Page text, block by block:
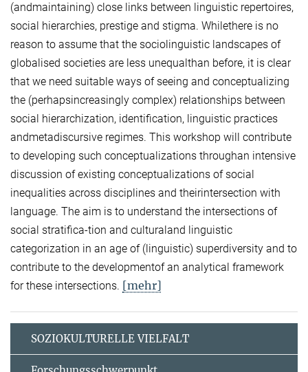
(andmaintaining) close links between linguistic repertoires,
social hierarchies, prestige and stigma. Whilethere is no
reason to assume that the sociolinguistic landscapes of
globalised societies are less unequalthan before, it is clear
that we need suitable ways of seeing and conceptualizing
the (perhapsincreasingly complex) relationships between
social hierarchization, identification, linguistic practices
andmetadiscursive regimes. This workshop will contribute
to developing such conceptualizations throughan intensive
discussion of existing conceptualizations of social
inequalities across disciplines and theirintersection with
language. The aim is to understand the intersections of
social stratifica-tion and culturaland linguistic
categorization in an age of (linguistic) superdiversity and to
contribute to the developmentof an analytical framework
for these intersections. [mehr]
SOZIOKULTURELLE VIELFALT